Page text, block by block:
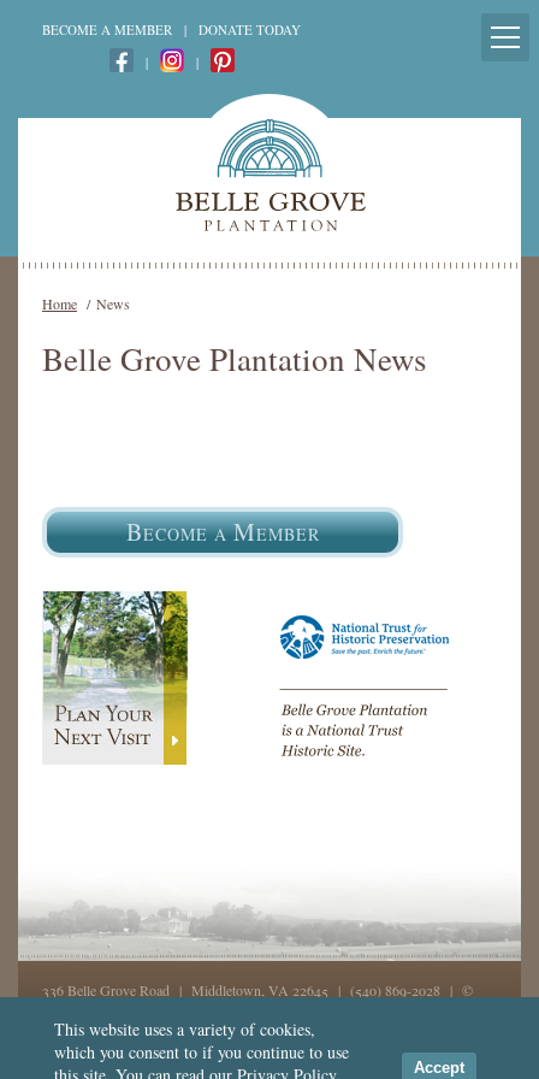
BECOME A MEMBER |
DONATE TODAY
|
|
Home / News
Belle Grove Plantation News
BECOME AMEMBER
336 Belle Grove Road | Middletown, VA 22645 | (540) 869-2028 | ©
This website was made possible in part from support by the
National
This website uses a variety of cookies,
which you consent to if you continue to use
Accept